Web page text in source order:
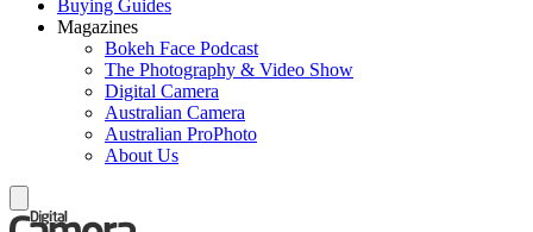
Buying Guides
Magazines
Bokeh Face Podcast
The Photography & Video Show
Digital Camera
Australian Camera
Australian ProPhoto
About Us